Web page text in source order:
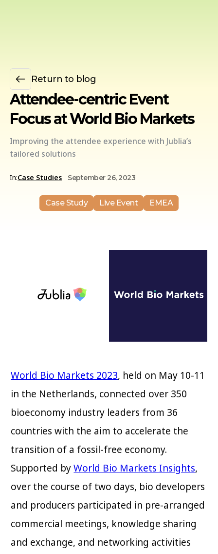
Return to blog
Attendee-centric Event
Focus at World Bio Markets
Improving the attendee experience with Jublia’s
tailored solutions
In:Case Studies September 26, 2023
Case Study Live Event EMEA
World Bio Markets 2023, held on May 10-11
in the Netherlands, connected over 350
bioeconomy industry leaders from 36
countries with the aim to accelerate the
transition of a fossil-free economy.
Supported byWorld Bio Markets Insights,
over the course of two days, bio developers
and producers participated in pre-arranged
commercial meetings, knowledge sharing
and exchange, and networking activities